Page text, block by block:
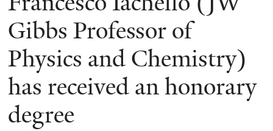
are
here
Gibbs Professor of
Physics and Chemistry)
has received an honorary
degree